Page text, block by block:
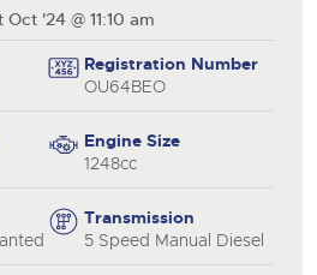
'24 @ 11:10 am
Registration Number
OU64BEO
Engine Size
1248cc
Transmission
5 Speed Manual Diesel